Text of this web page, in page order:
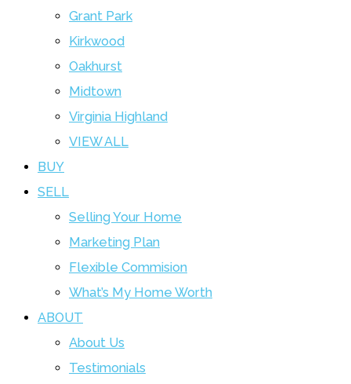
Grant Park
Kirkwood
Oakhurst
Midtown
Virginia Highland
VIEW ALL
BUY
SELL
Selling Your Home
Marketing Plan
Flexible Commision
What’s My Home Worth
ABOUT
About Us
Testimonials